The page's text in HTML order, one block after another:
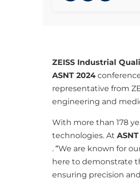
ZEISS Industrial
ASNT 2024
representative from
engineering and
With more than 178
technologies. At
. “We are known for
here to demonstrate
ensuring precision